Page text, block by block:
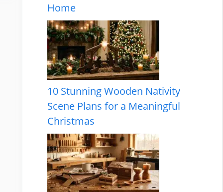
Home
10 Stunning Wooden Nativity
Scene Plans for a Meaningful
Christmas